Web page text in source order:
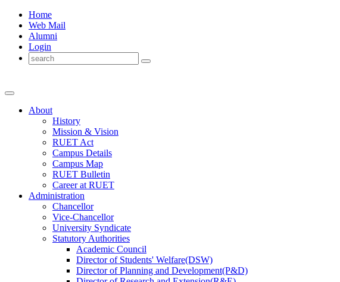
Home
Web Mail
Alumni
Login
About
History
Mission & Vision
RUET Act
Campus Details
Campus Map
RUET Bulletin
Careerat RUET
Administration
Chancellor
Vice-Chancellor
University Syndicate
Statutory Authorities
Academic Council
DirectorofStudents' Welfare(DSW)
DirectorofPlanning and Development(P&D)